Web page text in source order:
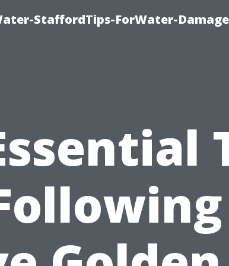
StaffordTips-ForWater-